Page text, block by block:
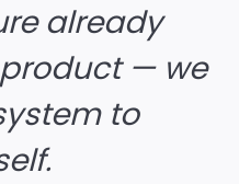
already
— we
to